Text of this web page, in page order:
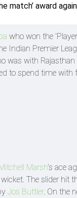
match’ award
who won the
Indian Premier
was with
to spend time with
Marsh’s ace
wicket. The slider hit
Jos Buttler. On the